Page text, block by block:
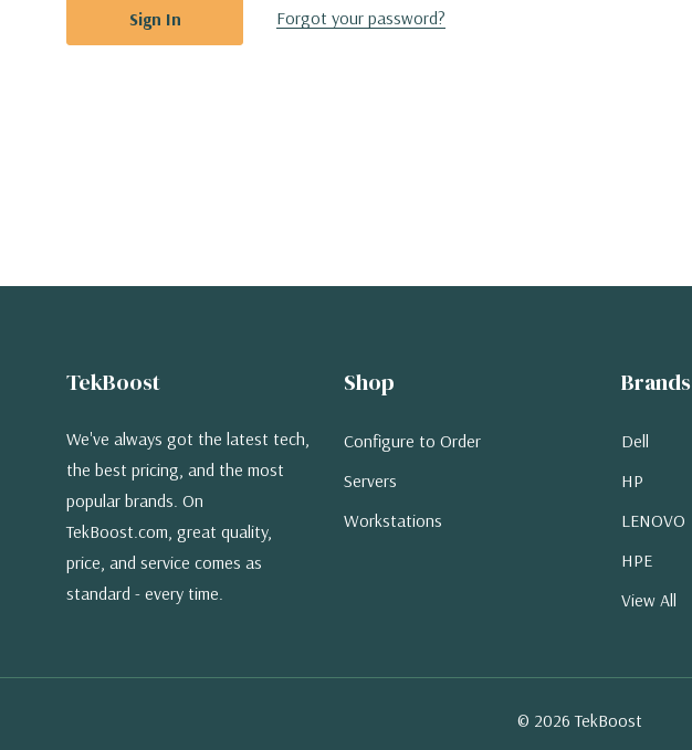
Forgot your password?
TekBoost
We've always got the latest tech,
the best pricing, and the most
popular brands. On
TekBoost.com, great quality,
price, and service comes as
standard - every time.
Shop
Configure to Order
Servers
Workstations
Brands
Dell
HP
LENOVO
HPE
View All
© 2026 TekBoost